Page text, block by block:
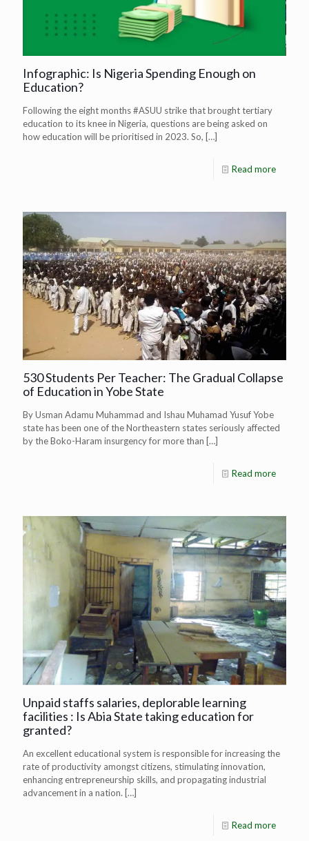
Infographic: Is Nigeria Spending Enough on
Education?
Following the eight months #ASUU strike that brought tertiary
education to its knee in Nigeria, questions are being asked on
how education will be prioritised in 2023. So, […]
Read more
530 Students Per Teacher: The Gradual Collapse
of Education in Yobe State
By Usman Adamu Muhammad and Ishau Muhamad Yusuf Yobe
state has been one of the Northeastern states seriously affected
by the Boko-Haram insurgency for more than […]
Read more
Unpaid staffs salaries, deplorable learning
facilities : Is Abia State taking education for
granted?
An excellent educational system is responsible for increasing the
rate of productivity amongst citizens, stimulating innovation,
enhancing entrepreneurship skills, and propagating industrial
advancement in a nation. […]
Read more